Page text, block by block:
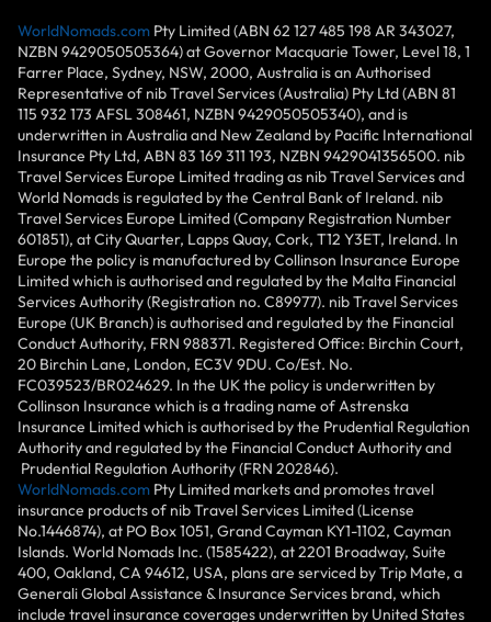
WorldNomads.com Pty Limited (ABN 62 127 485 198 AR 343027,
NZBN 9429050505364) at Governor Macquarie Tower, Level 18, 1
Farrer Place, Sydney, NSW, 2000, Australia is an Authorised
Representative of nib Travel Services (Australia) Pty Ltd (ABN 81
115 932 173 AFSL 308461, NZBN 9429050505340), and is
underwritten in Australia and New Zealand by Pacific International
Insurance Pty Ltd, ABN 83 169 311 193, NZBN 9429041356500. nib
Travel Services Europe Limited trading as nib Travel Services and
World Nomads is regulated by the Central Bank of Ireland. nib
Travel Services Europe Limited (Company Registration Number
601851), at City Quarter, Lapps Quay, Cork, T12 Y3ET, Ireland. In
Europe the policy is manufactured by Collinson Insurance Europe
Limited which is authorised and regulated by the Malta Financial
Services Authority (Registration no. C89977). nib Travel Services
Europe (UK Branch) is authorised and regulated by the Financial
Conduct Authority, FRN 988371. Registered Office: Birchin Court,
20 Birchin Lane, London, EC3V 9DU. Co/Est. No.
FC039523/BR024629. In the UK the policy is underwritten by
Collinson Insurance which is a trading name of Astrenska
Insurance Limited which is authorised by the Prudential Regulation
Authority and regulated by the Financial Conduct Authority and
Prudential Regulation Authority (FRN 202846).
WorldNomads.com Pty Limited markets and promotes travel
insurance products of nib Travel Services Limited (License
No.1446874), at PO Box 1051, Grand Cayman KY1-1102, Cayman
Islands. World Nomads Inc. (1585422), at 2201 Broadway, Suite
400, Oakland, CA 94612, USA, plans are serviced by Trip Mate, a
Generali Global Assistance & Insurance Services brand, which
include travel insurance coverages underwritten by United States